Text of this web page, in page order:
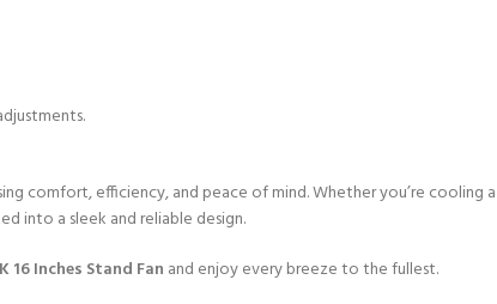
comfort, efficiency, and peace of mind. Whether you’re
into a sleek and reliable design.
16 Inches Stand Fan and enjoy every breeze to the fullest.